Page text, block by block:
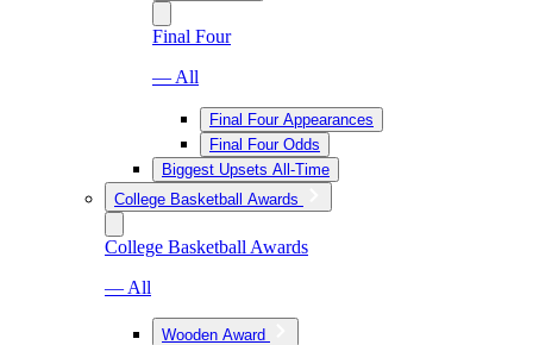
Final Four
— All
Final Four Appearances
Final Four Odds
Biggest Upsets All-Time
College Basketball Awards
College Basketball Awards
— All
Wooden Award